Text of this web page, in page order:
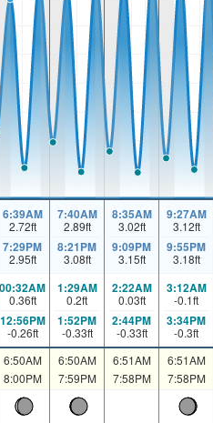
6:39AM
2.72ft
7:29PM
2.95ft
7:40AM
2.89ft
8:21PM
3.08ft
8:35AM
3.02ft
9:09PM
3.15ft
9:27AM
3.12ft
9:55PM
3.18ft
00:32AM
0.36ft
12:56PM
-0.26ft
1:29AM
0.2ft
1:52PM
-0.33ft
2:22AM
0.03ft
2:44PM
-0.33ft
3:12AM
-0.1ft
3:34PM
-0.3ft
6:50AM
8:00PM
6:50AM
7:59PM
6:51AM
7:58PM
6:51AM
7:58PM